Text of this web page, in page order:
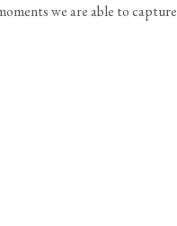
we are able to capture